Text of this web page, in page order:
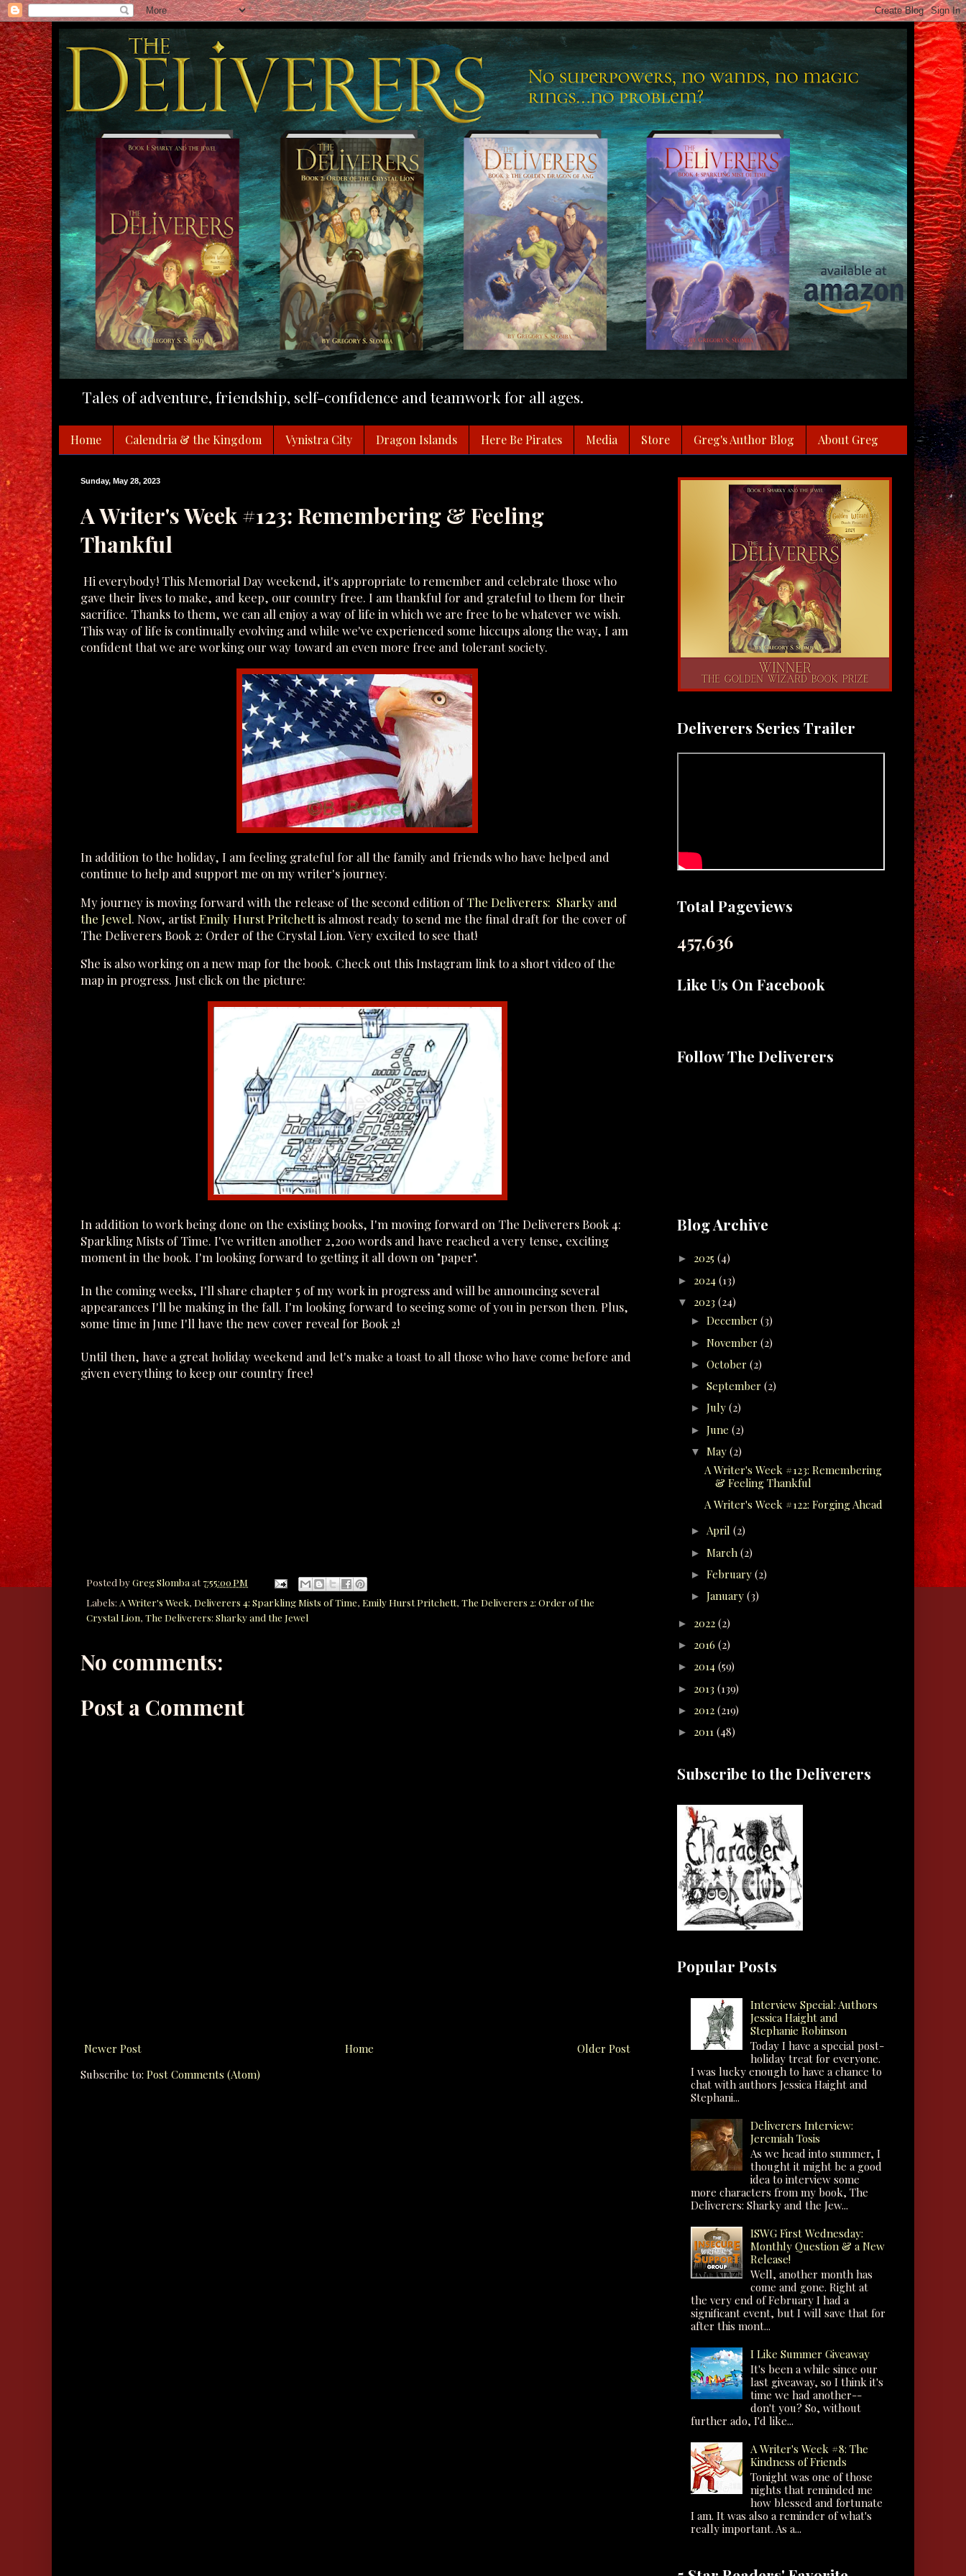
Tales of adventure, friendship, self-confidence and teamwork for all ages.
Home Calendria & the Kingdom Vynistra City Dragon Islands Here Be Pirates Media Store Greg's Author Blog About Greg
Sunday, May 28, 2023
A Writer's Week #123: Remembering & Feeling
Thankful
Hi everybody! This Memorial Day weekend, it's appropriate to remember and celebrate those who
gave their lives to make, and keep, our country free. I am thankful for and grateful to them for their
sacrifice. Thanks to them, we can all enjoy a way of life in which we are free to be whatever we wish.
This way of life is continually evolving and while we've experienced some hiccups along the way, I am
confident that we are working our way toward an even more free and tolerant society.
In addition to the holiday, I am feeling grateful for all the family and friends who have helped and
continue to help and support me on my writer's journey.
My journey is moving forward with the release of the second edition ofThe Deliverers: Sharky and
the Jewel. Now, artistEmily Hurst Pritchettis almost ready to send me the final draft for the cover of
The Deliverers Book 2: Order of the Crystal Lion. Very excited to see that!
She is also working on a new map for the book. Check out this Instagram link to a short video of the
map in progress. Just click on the picture:
In addition to work being done on the existing books, I'm moving forward on The Deliverers Book 4:
Sparkling Mists of Time. I've written another 2,200 words and have reached a very tense, exciting
moment in the book. I'm looking forward to getting it all down on "paper".
In the coming weeks, I'll share chapter 5 of my work in progress and will be announcing several
appearances I'll be making in the fall. I'm looking forward to seeing some of you in person then. Plus,
some time in June I'll have the new cover reveal for Book 2!
Until then, have a great holiday weekend and let's make a toast to all those who have come before and
given everything to keep our country free!
Posted byGreg Slomba at7:55:00 PM
Labels: A Writer's Week, Deliverers 4: Sparkling Mists of Time, Emily Hurst Pritchett, The Deliverers 2: Order of the
Crystal Lion, The Deliverers: Sharky and the Jewel
No comments:
Post a Comment
Newer Post Older Post
Home
Subscribe to: Post Comments (Atom)
Deliverers Series Trailer
Total Pageviews
457,636
Like Us On Facebook
Follow The Deliverers
Blog Archive
► 2025 (4)
► 2024 (13)
▼ 2023 (24)
► December (3)
► November (2)
► October (2)
► September (2)
► July (2)
► June (2)
▼ May (2)
A Writer's Week #123: Remembering
& Feeling Thankful
A Writer's Week #122: Forging Ahead
► April (2)
► March (2)
► February (2)
► January (3)
► 2022 (2)
► 2016 (2)
► 2014 (59)
► 2013 (139)
► 2012 (219)
► 2011 (48)
Subscribe to the Deliverers
Popular Posts
Interview Special: Authors
Jessica Haight and
Stephanie Robinson
Today I have a special post-
holiday treat for everyone.
I was lucky enough to have a chance to
chat with authors Jessica Haight and
Stephani...
Deliverers Interview:
Jeremiah Tosis
As we head into summer, I
thought it might be a good
idea to interview some
more characters from my book, The
Deliverers: Sharky and the Jew...
ISWG First Wednesday:
Monthly Question & a New
Release!
Well, another month has
come and gone. Right at
the very end of February I had a
significant event, but I will save that for
after this mont...
I Like Summer Giveaway
It's been a while since our
last giveaway, so I think it's
time we had another--
don't you? So, without
further ado, I'd like...
A Writer's Week #8: The
Kindness of Friends
Tonight was one of those
nights that reminded me
how blessed and fortunate
I am. It was also a reminder of what's
really important. As a...